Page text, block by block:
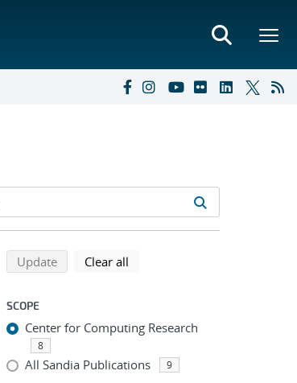
Refine search results
Back to top of search results
Updatesearch using selected filters
Clear all
SCOPE
Center for Computing Research
8
All Sandia Publications 9